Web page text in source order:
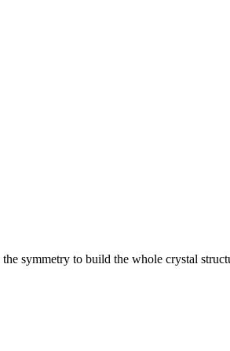
symmetry to build the whole crystal